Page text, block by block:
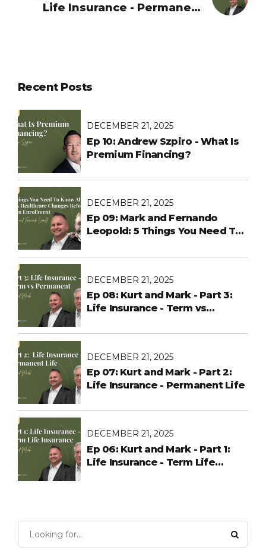
Life Insurance - Permanent
Recent Posts
DECEMBER 21, 2025
Ep 10: Andrew Szpiro - What Is
Premium Financing?
DECEMBER 21, 2025
Ep 09: Mark and Fernando
Leopold: 5 Things You Need To
Changes Before Open
DECEMBER 21, 2025
Ep 08: Kurt and Mark - Part 3:
Life Insurance - Term vs
DECEMBER 21, 2025
Ep 07: Kurt and Mark - Part 2:
Life Insurance - Permanent Life
DECEMBER 21, 2025
Ep 06: Kurt and Mark - Part 1:
Life Insurance - Term Life